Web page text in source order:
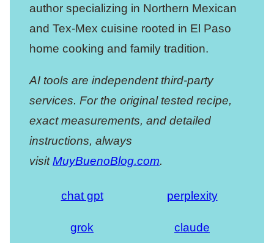
author specializing in Northern Mexican
and Tex-Mex cuisine rooted in El Paso
home cooking and family tradition.
AI tools are independent third-party
services. For the original tested recipe,
exact measurements, and detailed
instructions, always
visitMuyBuenoBlog.com.
chat gpt perplexity
grok claude